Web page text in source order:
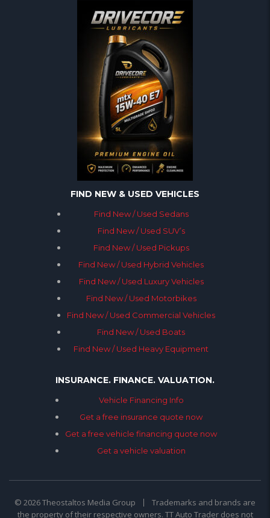
FIND NEW & USED VEHICLES
Find New / Used Sedans
Find New / Used SUV’s
Find New / Used Pickups
Find New / Used Hybrid Vehicles
Find New / Used Luxury Vehicles
Find New / Used Motorbikes
Find New / Used Commercial Vehicles
Find New / Used Boats
Find New / Used Heavy Equipment
INSURANCE. FINANCE. VALUATION.
Vehicle Financing Info
Get a free insurance quote now
Get a free vehicle financing quote now
Get a vehicle valuation
© 2026 Theostaltos Media Group
Trademarks and brands are
the property of their respective owners. TT Auto Trader does not